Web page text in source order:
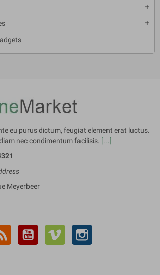
add
add
eu purus dictum, feugiat element erat luctus.
nec condimentum facilisis. [...]
Meyerbeer
Rss YouTube Vimeo